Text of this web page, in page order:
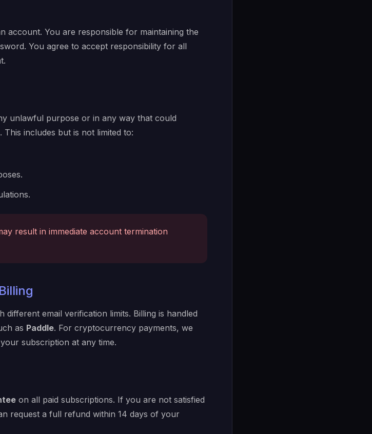
account. You are responsible for maintaining the
You agree to accept responsibility for all
unlawful purpose or in any way that could
includes but is not limited to:
result in immediate account termination
email verification limits. Billing is handled
as Paddle. For cryptocurrency payments, we
subscription at any time.
on all paid subscriptions. If you are not satisfied
request a full refund within 14 days of your